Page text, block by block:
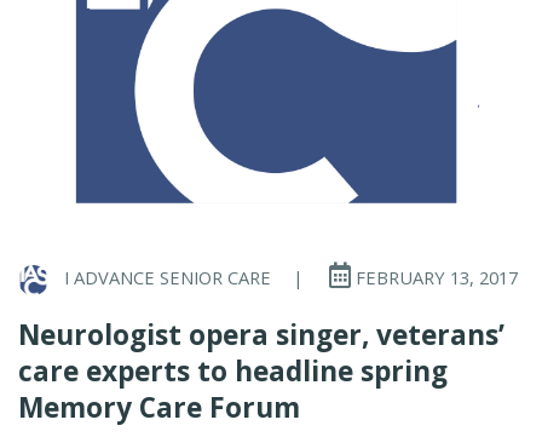
I ADVANCE SENIOR CARE | FEBRUARY 13, 2017
Neurologist opera singer, veterans’
care experts to headline spring
Memory Care Forum